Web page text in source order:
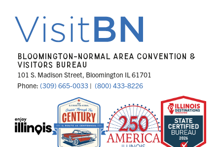
BLOOMINGTON-NORMAL AREA CONVENTION &
VISITORS BUREAU
101 S. Madison Street, Bloomington IL 61701
Phone: (309) 665-0033 | (800) 433-8226